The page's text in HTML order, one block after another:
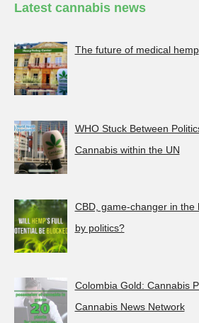
Latest cannabis news
The future of medical hemp
WHO Stuck Between
Cannabis within the UN
CBD, game-changer in the
by politics?
Colombia Gold: Cannabis
Cannabis News Network